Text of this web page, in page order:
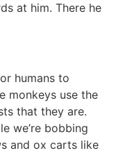
at him. There he
humans to
monkeys use the
that they are.
we’re bobbing
and ox carts like